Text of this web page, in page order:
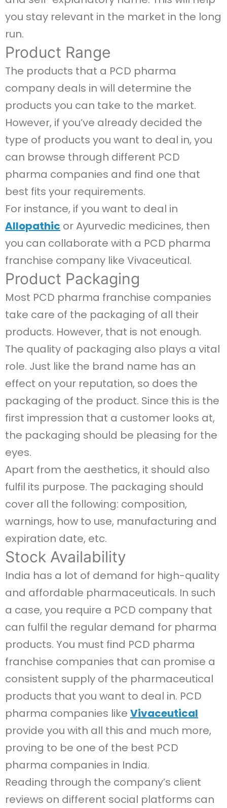
you stay relevant in the market in the long
run.
Product Range
The products that a PCD pharma
company deals in will determine the
products you can take to the market.
However, if you’ve already decided the
type of products you want to deal in, you
can browse through different PCD
pharma companies and find one that
best fits your requirements.
For instance, if you want to deal in
Allopathic or Ayurvedic medicines, then
you can collaborate with a PCD pharma
franchise company like Vivaceutical.
Product Packaging
Most PCD pharma franchise companies
take care of the packaging of all their
products. However, that is not enough.
The quality of packaging also plays a vital
role. Just like the brand name has an
effect on your reputation, so does the
packaging of the product. Since this is the
first impression that a customer looks at,
the packaging should be pleasing for the
eyes.
Apart from the aesthetics, it should also
fulfil its purpose. The packaging should
cover all the following: composition,
warnings, how to use, manufacturing and
expiration date, etc.
Stock Availability
India has a lot of demand for high-quality
and affordable pharmaceuticals. In such
a case, you require a PCD company that
can fulfil the regular demand for pharma
products. You must find PCD pharma
franchise companies that can promise a
consistent supply of the pharmaceutical
products that you want to deal in. PCD
pharma companies like Vivaceutical
provide you with all this and much more,
proving to be one of the best PCD
pharma companies in India.
Reading through the company’s client
reviews on different social platforms can